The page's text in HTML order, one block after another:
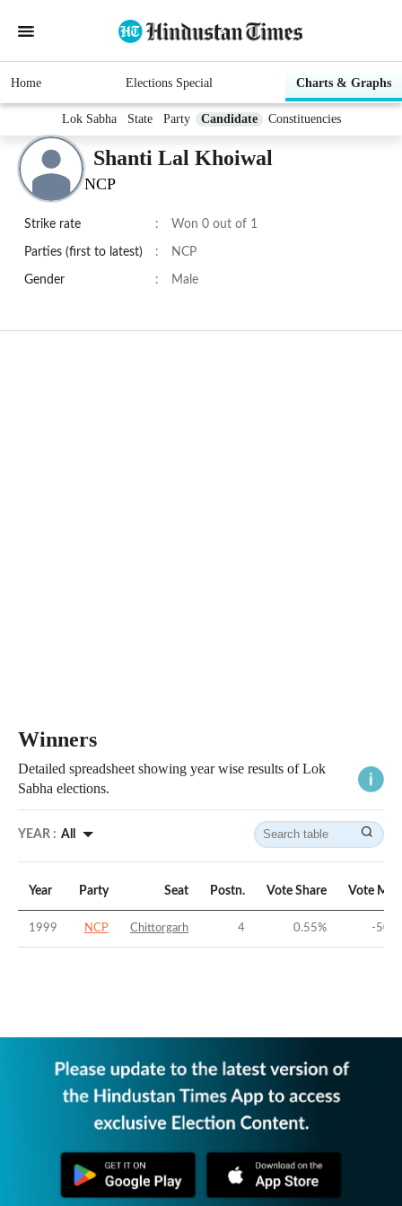
Home Elections Special Charts & Graphs
Lok Sabha State Party Candidate Constituencies
Shanti Lal Khoiwal
NCP
Strike rate : Won 0 out of 1
Parties (first to latest) : NCP
Gender : Male
Winners
Detailed spreadsheet showing year wise results of Lok
Sabha elections.
YEAR : All
Year Party Seat Postn. Vote Share Vote
1999 NCP Chittorgarh 4 0.55% -